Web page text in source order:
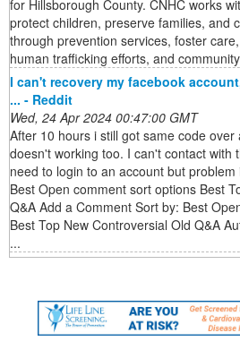
for Hillsborough County. CNHC works
protect children, preserve families, and
through prevention services, foster
human trafficking efforts, and
I can't recovery my facebook
... - Reddit
Wed, 24 Apr 2024 00:47:00 GMT
After 10 hours i still got same code
doesn't working too. I can't contact with
need to login to an account but
Best Open comment sort options Best
Q&A Add a Comment Sort by: Best
Best Top New Controversial Old Q&A
...